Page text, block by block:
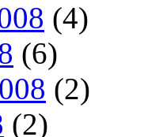
(4)
(6)
(2)
(2)